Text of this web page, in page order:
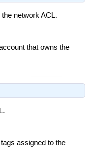
network ACL.
that owns the
assigned to the